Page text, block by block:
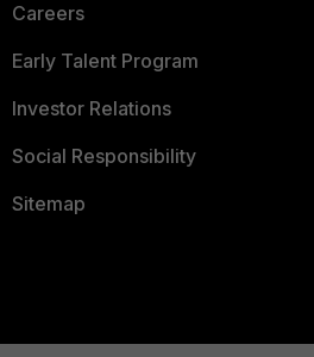
Careers
Early Talent Program
Investor Relations
Social Responsibility
Sitemap